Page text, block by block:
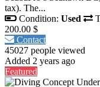
tax). The...
Condition: Used
200.00 $
Contact
45027 people viewed
Added 2 years ago
Featured